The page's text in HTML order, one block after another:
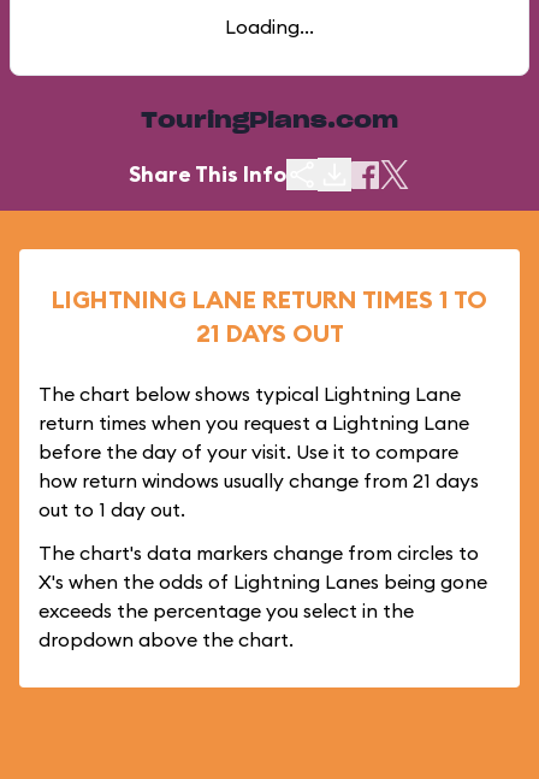
Loading...
TouringPlans.com
Share This Info
LIGHTNING LANE RETURN TIMES 1 TO
21 DAYS OUT
The chart below shows typical Lightning Lane
return times when you request a Lightning Lane
before the day of your visit. Use it to compare
how return windows usually change from 21 days
out to 1 day out.
The chart's data markers change from circles to
X's when the odds of Lightning Lanes being gone
exceeds the percentage you select in the
dropdown above the chart.